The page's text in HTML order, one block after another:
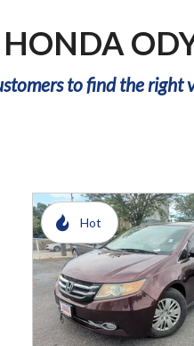
to find the right
Hot